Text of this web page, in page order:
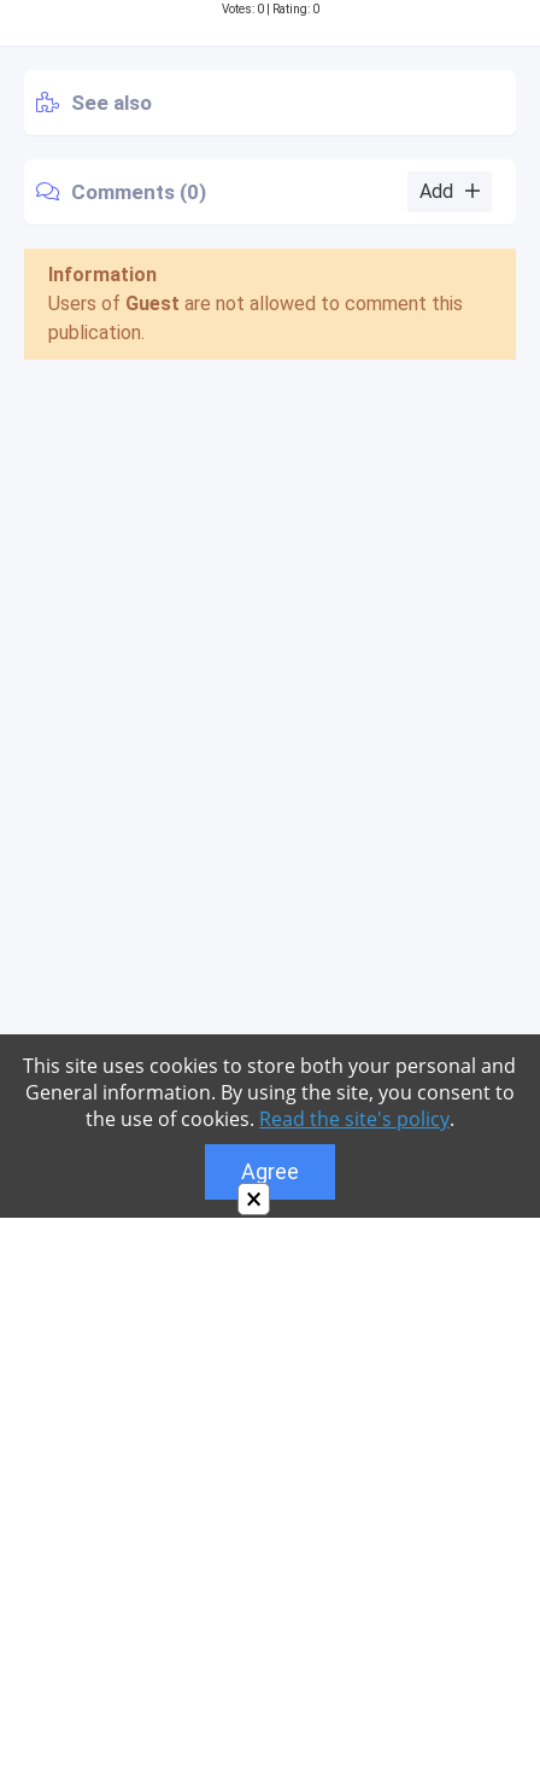
Votes: 0| Rating: 0
See also
Comments (0) Add
Information
Users of Guest are not allowed to comment this
publication.
×
This site uses cookies to store both your personal and
General information. By using the site, you consent to
the use of cookies. Read the site's policy.
Agree